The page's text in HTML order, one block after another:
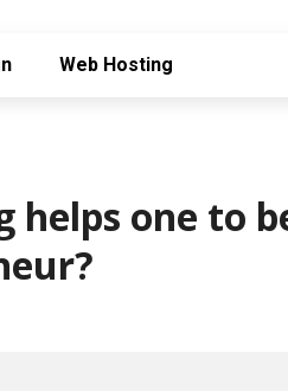
Web Hosting
one to